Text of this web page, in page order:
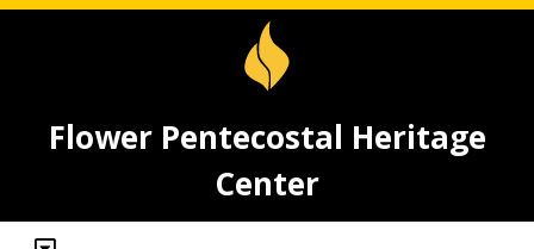
Flower Pentecostal Heritage
Center